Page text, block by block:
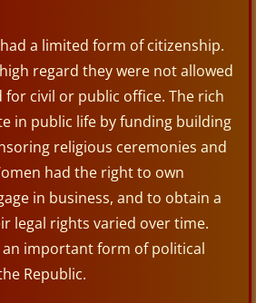
of Evidence: The Exodus
Mummies
had a limited form of citizenship.
regard they were not allowed
civil or public office. The rich
in public life by funding building
religious ceremonies and
had the right to own
in business, and to obtain a
legal rights varied over time.
an important form of political
Republic.